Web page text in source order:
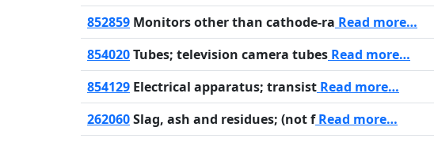
852859 Monitors other than cathode-ra Read more…
854020Tubes; television camera tubes Read more…
854129 Electrical apparatus; transist Read more…
262060Slag, ash and residues; (not fRead more…